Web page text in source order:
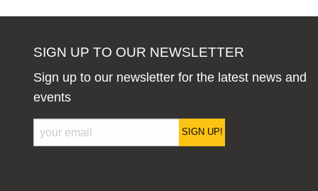
SIGN UP TO OUR NEWSLETTER
Sign up to our newsletter for the latest news and
events
SIGN UP!